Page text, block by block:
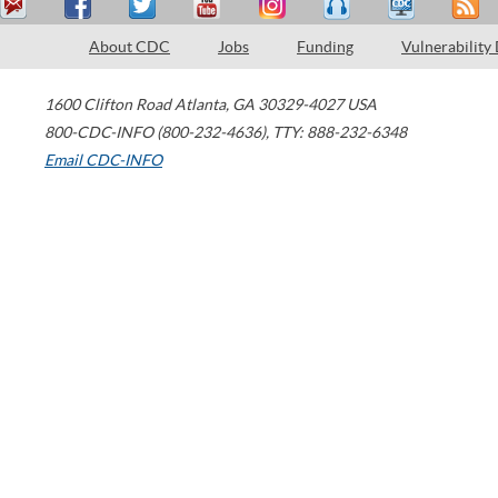
About CDC Jobs Funding Vulnerability
1600 Clifton Road Atlanta, GA 30329-4027 USA
800-CDC-INFO (800-232-4636), TTY: 888-232-6348
Email CDC-INFO